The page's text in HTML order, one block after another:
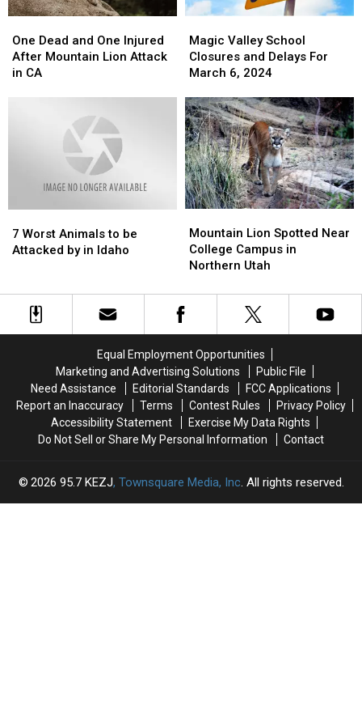
Dead
and
One
One Dead and One Injured
After Mountain Lion Attack
in CA
Dead
and
One
Valley
School
Closures
Delays
For
March
6,
2024
Magic Valley School
Closures and Delays For
March 6, 2024
Valley
School
Closures
Delays
For
March
6,
2024
Worst
Animals
Attacked
7 Worst Animals to be
Attacked by in Idaho
Worst
Animals
Attacked
Lion
Spotted
Near
Campus
in
Mountain Lion Spotted Near
College Campus in
Northern Utah
Lion
Spotted
Near
Campus
in
Equal Employment Opportunities
Marketing and Advertising Solutions
Public File
Need Assistance
Editorial Standards
FCC Applications
Report an Inaccuracy
Terms Contest Rules
Privacy Policy
Accessibility Statement
Exercise My Data Rights
Do Not Sell or Share My Personal Information
Contact
2026 95.7 KEZJ, Townsquare Media, Inc. All rights reserved.